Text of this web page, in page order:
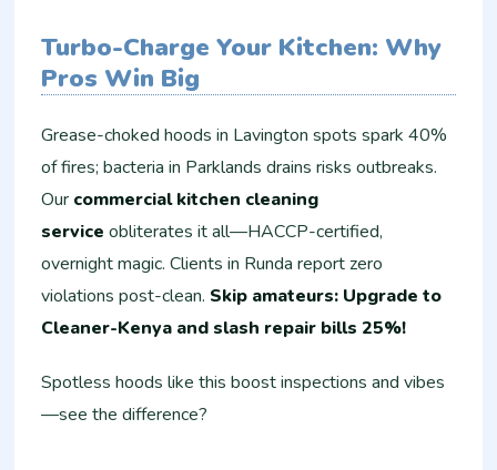
Turbo-Charge Your Kitchen: Why
Pros Win Big
Grease-choked hoods in Lavington spots spark 40%
of fires; bacteria in Parklands drains risks outbreaks.
Our commercial kitchen cleaning
service obliterates it all—HACCP-certified,
overnight magic. Clients in Runda report zero
violations post-clean. Skip amateurs: Upgrade to
Cleaner-Kenya and slash repair bills 25%!
Spotless hoods like this boost inspections and vibes
—see the difference?